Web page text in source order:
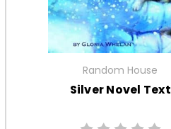
Random House
Silver Novel Text